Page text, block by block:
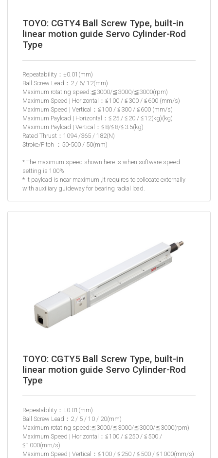
TOYO: CGTY4 Ball Screw Type, built-in
linear motion guide Servo Cylinder-Rod
Type
Repeatability：±0.01(mm)
Ball Screw Lead：2 / 6/ 12(mm)
Maximum rotating speed:≦3000/≦3000/≦3000(rpm)
Maximum Speed | Horizontal：≦100 / ≦300 / ≦600 (mm/s)
Maximum Speed | Vertical：≦100 / ≦300 / ≦600 (mm/s)
Maximum Payload | Horizontal：≦25 / ≦20 / ≦12(kg)(kg)
Maximum Payload | Vertical：≦8/≦8/≦3.5(kg)
Rated Thrust：1094 /365 / 182(N)
Stroke/Pitch ：50-500 / 50(mm)
* The maximum speed shown here is when software speed
setting is 100%
* It payload is near maximum ,it requires to collocate externally
with auxiliary guideway for bearing radial load.
TOYO: CGTY5 Ball Screw Type, built-in
linear motion guide Servo Cylinder-Rod
Type
Repeatability：±0.01(mm)
Ball Screw Lead：2 / 5 / 10 / 20(mm)
Maximum rotating speed:≦3000/≦3000/≦3000/≦3000(rpm)
Maximum Speed | Horizontal：≦100 / ≦250 / ≦500 /
≦1000(mm/s)
Maximum Speed | Vertical：≦100 / ≦250 / ≦500 / ≦1000(mm/s)